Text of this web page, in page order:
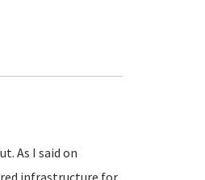
As I said on
infrastructure for